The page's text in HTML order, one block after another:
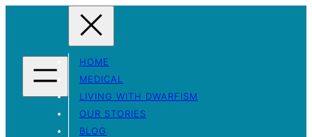
HOME
MEDICAL
LIVING WITH DWARFISM
OUR STORIES
BLOG